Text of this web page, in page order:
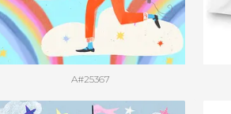
A#25367